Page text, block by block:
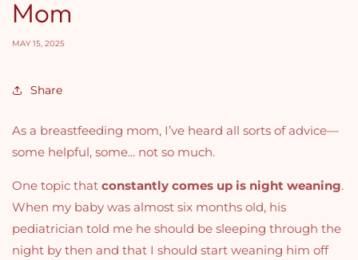
Mom
MAY 15, 2025
Share
As a breastfeeding mom, I’ve heard all sorts of advice—
some helpful, some... not so much.
One topic that constantly comes up is night weaning.
When my baby was almost six months old, his
pediatrician told me he should be sleeping through the
night by then and that I should start weaning him off